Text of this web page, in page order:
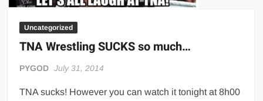
Uncategorized
TNA Wrestling SUCKS so much…
PYGOD July 31, 2014
TNA sucks! However you can watch it tonight at 8h00